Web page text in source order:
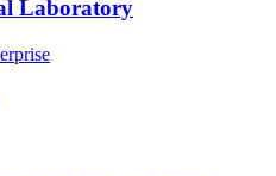
Laboratory